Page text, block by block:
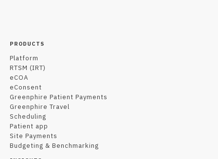
PRODUCTS
Platform
RTSM (IRT)
eCOA
eConsent
Greenphire Patient Payments
Greenphire Travel
Scheduling
Patient app
Site Payments
Budgeting & Benchmarking